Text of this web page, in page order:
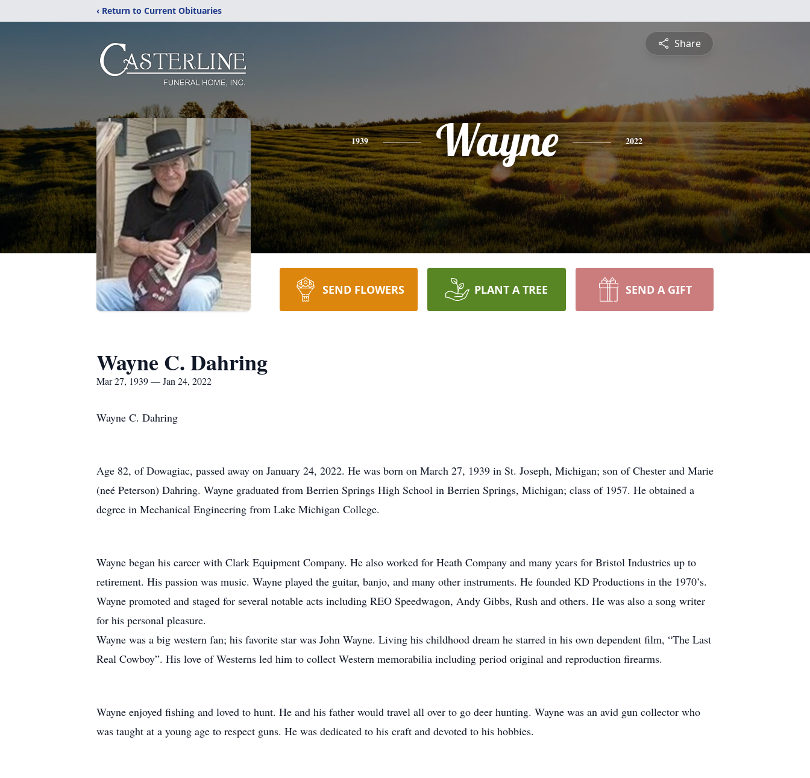
‹ Return to Current Obituaries
Share
1939 Wayne 2022
SEND FLOWERS PLANT A TREE SEND A GIFT
Wayne C. Dahring
Mar 27, 1939 — Jan 24, 2022
Wayne C. Dahring
Age 82, of Dowagiac, passed away on January 24, 2022. He was born on March 27, 1939 in St. Joseph, Michigan; son of Chester and Marie
(neé Peterson) Dahring. Wayne graduated from Berrien Springs High School in Berrien Springs, Michigan; class of 1957. He obtained a
degree in Mechanical Engineering from Lake Michigan College.
Wayne began his career with Clark Equipment Company. He also worked for Heath Company and many years for Bristol Industries up to
retirement. His passion was music. Wayne played the guitar, banjo, and many other instruments. He founded KD Productions in the 1970’s.
Wayne promoted and staged for several notable acts including REO Speedwagon, Andy Gibbs, Rush and others. He was also a song writer
for his personal pleasure.
Wayne was a big western fan; his favorite star was John Wayne. Living his childhood dream he starred in his own dependent film, “The Last
Real Cowboy”. His love of Westerns led him to collect Western memorabilia including period original and reproduction firearms.
Wayne enjoyed fishing and loved to hunt. He and his father would travel all over to go deer hunting. Wayne was an avid gun collector who
was taught at a young age to respect guns. He was dedicated to his craft and devoted to his hobbies.